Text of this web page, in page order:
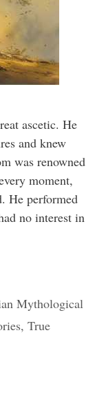
ascetic. He
and knew
was renowned
moment,
He performed
no interest in
Mythological
, True